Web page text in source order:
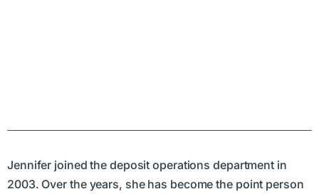
Jennifer joined the deposit operations department in
2003. Over the years, she has become the point person